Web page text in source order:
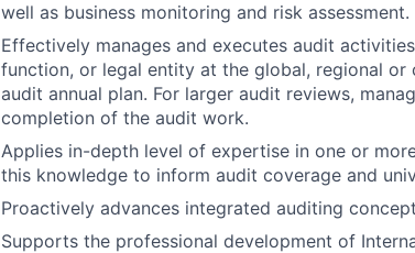
well as business monitoring and risk assessment.
Effectively manages and executes audit
function, or legal entity at the global, regional
audit annual plan. For larger audit reviews,
completion of the audit work.
Applies in-depth level of expertise in one or
this knowledge to inform audit coverage and
Proactively advances integrated auditing
Supports the professional development of